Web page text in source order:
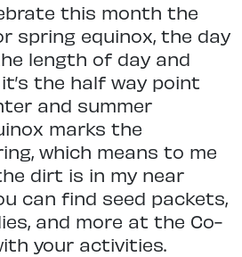
this month the
spring equinox, the day
length of day and
the half way point
and summer
marks the
which means to me
dirt is in my near
can find seed packets,
and more at the Co-
your activities.